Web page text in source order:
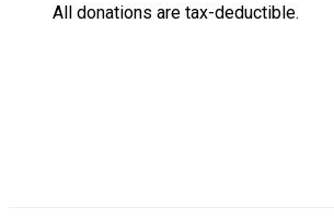
All donations are tax-deductible.